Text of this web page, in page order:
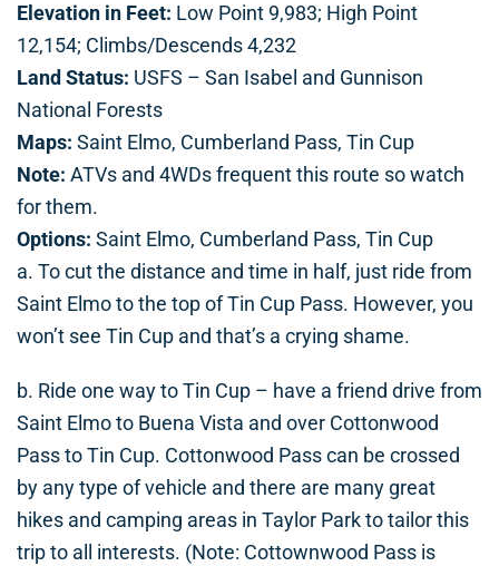
Elevation in Feet: Low Point 9,983; High Point
12,154; Climbs/Descends 4,232
Land Status: USFS – San Isabel and Gunnison
National Forests
Maps: Saint Elmo, Cumberland Pass, Tin Cup
Note: ATVs and 4WDs frequent this route so watch
for them.
Options: Saint Elmo, Cumberland Pass, Tin Cup
a. To cut the distance and time in half, just ride from
Saint Elmo to the top of Tin Cup Pass. However, you
won’t see Tin Cup and that’s a crying shame.
b. Ride one way to Tin Cup – have a friend drive from
Saint Elmo to Buena Vista and over Cottonwood
Pass to Tin Cup. Cottonwood Pass can be crossed
by any type of vehicle and there are many great
hikes and camping areas in Taylor Park to tailor this
trip to all interests. (Note: Cottownwood Pass is